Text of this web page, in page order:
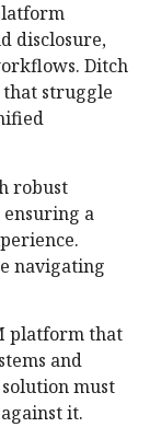
disclosure,
Ditch
struggle
robust
a
navigating
platform that
and
must
it.